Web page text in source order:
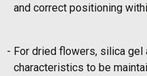
and correct positioning
For dried flowers, silica
characteristics to be